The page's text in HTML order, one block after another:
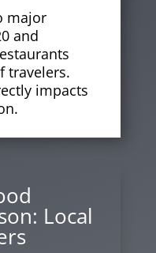
major
and
travelers.
impacts
Local